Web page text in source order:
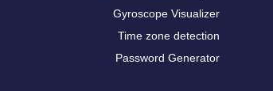
Gyroscope Visualizer
Time zone detection
Password Generator